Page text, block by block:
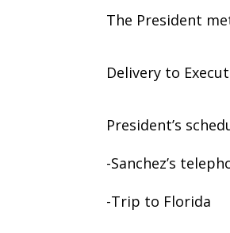
The President
Delivery to
President’s
-Sanchez’s
-Trip to Florida